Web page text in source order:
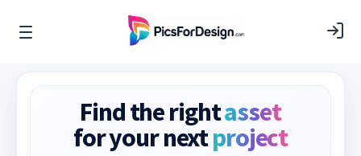
Find the rightasset
for your nextproject